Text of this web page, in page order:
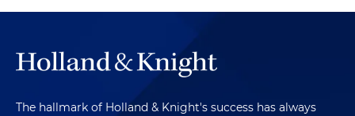
The hallmark of Holland & Knight's success has always